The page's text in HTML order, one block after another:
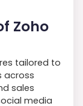
Zoho
tailored to
across
sales
media